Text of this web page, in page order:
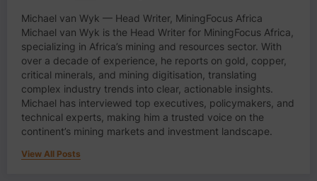
Michael van Wyk — Head Writer, MiningFocus Africa
Michael van Wyk is the Head Writer for MiningFocus Africa,
specializing in Africa’s mining and resources sector. With
over a decade of experience, he reports on gold, copper,
critical minerals, and mining digitisation, translating
complex industry trends into clear, actionable insights.
Michael has interviewed top executives, policymakers, and
technical experts, making him a trusted voice on the
continent’s mining markets and investment landscape.
View All Posts